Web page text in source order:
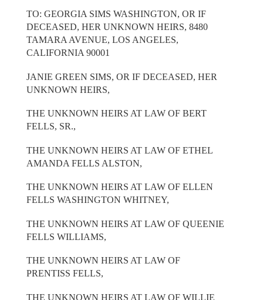
TO: GEORGIA SIMS WASHINGTON, OR IF
DECEASED, HER UNKNOWN HEIRS, 8480
TAMARA AVENUE, LOS ANGELES,
CALIFORNIA 90001
JANIE GREEN SIMS, OR IF DECEASED, HER
UNKNOWN HEIRS,
THE UNKNOWN HEIRS AT LAW OF BERT
FELLS, SR.,
THE UNKNOWN HEIRS AT LAW OF ETHEL
AMANDA FELLS ALSTON,
THE UNKNOWN HEIRS AT LAW OF ELLEN
FELLS WASHINGTON WHITNEY,
THE UNKNOWN HEIRS AT LAW OF QUEENIE
FELLS WILLIAMS,
THE UNKNOWN HEIRS AT LAW OF
PRENTISS FELLS,
THE UNKNOWN HEIRS AT LAW OF WILLIE